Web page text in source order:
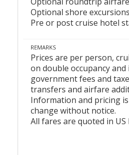
Optional shore excursions
Pre or post cruise hotel
REMARKS
Prices are per person,
on double occupancy and
government fees and
transfers and airfare
Information and pricing
change without notice.
All fares are quoted in US